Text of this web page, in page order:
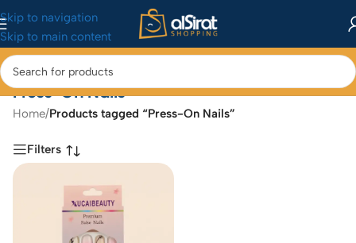
Skip to navigation
Skip to main content
Press-On Nails
Home/Products tagged “Press-On Nails”
Filters